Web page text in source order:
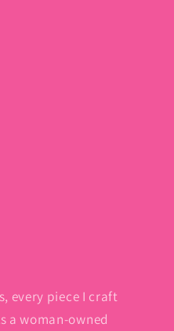
every piece I craft
a woman-owned